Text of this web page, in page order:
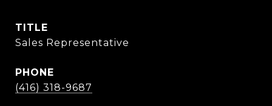
TITLE
Sales Representative
PHONE
(416) 318-9687